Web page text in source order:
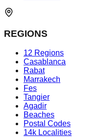
REGIONS
12 Regions
Casablanca
Rabat
Marrakech
Fes
Tangier
Agadir
Beaches
Postal Codes
14k Localities